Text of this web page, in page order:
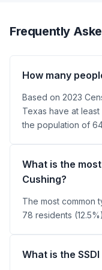
Frequently
How many
Based on 2023
Texas have at
the population of
What is the
Cushing?
The most common
78 residents
What is the